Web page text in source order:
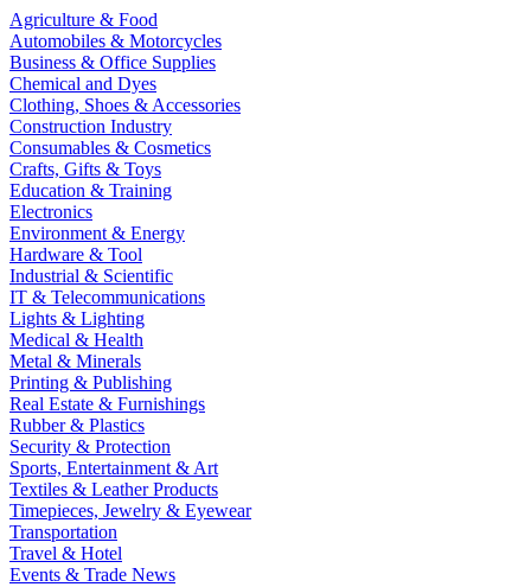
Agriculture & Food
Automobiles & Motorcycles
Business & Office Supplies
Chemical and Dyes
Clothing, Shoes & Accessories
Construction Industry
Consumables & Cosmetics
Crafts, Gifts & Toys
Education & Training
Electronics
Environment & Energy
Hardware & Tool
Industrial & Scientific
IT & Telecommunications
Lights & Lighting
Medical & Health
Metal & Minerals
Printing & Publishing
Real Estate & Furnishings
Rubber & Plastics
Security & Protection
Sports, Entertainment & Art
Textiles & Leather Products
Timepieces, Jewelry & Eyewear
Transportation
Travel & Hotel
Events & Trade News